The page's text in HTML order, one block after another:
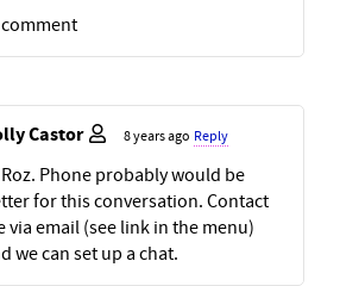
comment
Castor 8 years ago Reply
Phone probably would be
for this conversation. Contact
via email (see link in the menu)
we can set up a chat.